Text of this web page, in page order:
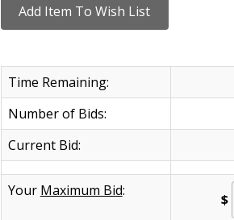
Time Remaining:
Number of Bids:
Current Bid:
Your Maximum Bid:
$